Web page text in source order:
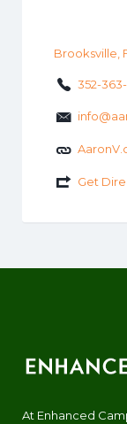
Brooksville,
352-
Get
At Enhanced